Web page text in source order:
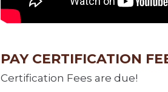
PAY CERTIFICATION
Certification Fees are due!